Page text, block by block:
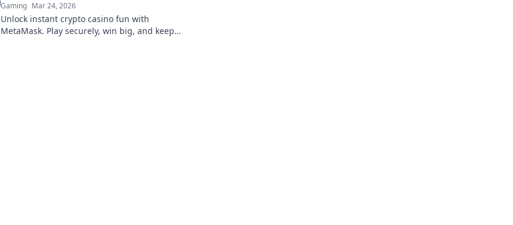
Gaming Mar 24, 2026
Unlock instant crypto casino fun with
MetaMask. Play securely, win big, and keep